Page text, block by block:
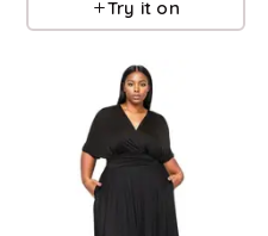
Try it on